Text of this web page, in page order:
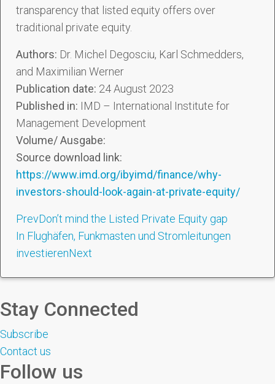
transparency that listed equity offers over
traditional private equity.
Authors: Dr. Michel Degosciu, Karl Schmedders,
and Maximilian Werner
Publication date: 24 August 2023
Published in: IMD – International Institute for
Management Development
Volume/ Ausgabe:
Source download link:
https://www.imd.org/ibyimd/finance/why-
investors-should-look-again-at-private-equity/
PrevDon’t mind the Listed Private Equity gap
In Flughäfen, Funkmasten und Stromleitungen
investierenNext
Stay Connected
Subscribe
Contact us
Follow us